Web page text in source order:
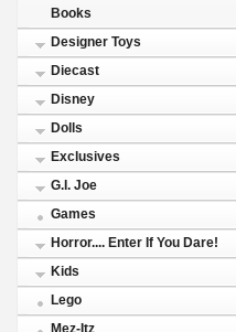
Books
Designer Toys
Diecast
Disney
Dolls
Exclusives
G.I. Joe
Games
Horror.... Enter If You Dare!
Kids
Lego
Mez-Itz